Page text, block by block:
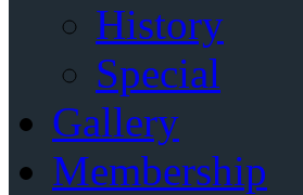
History
Special
Gallery
Membership